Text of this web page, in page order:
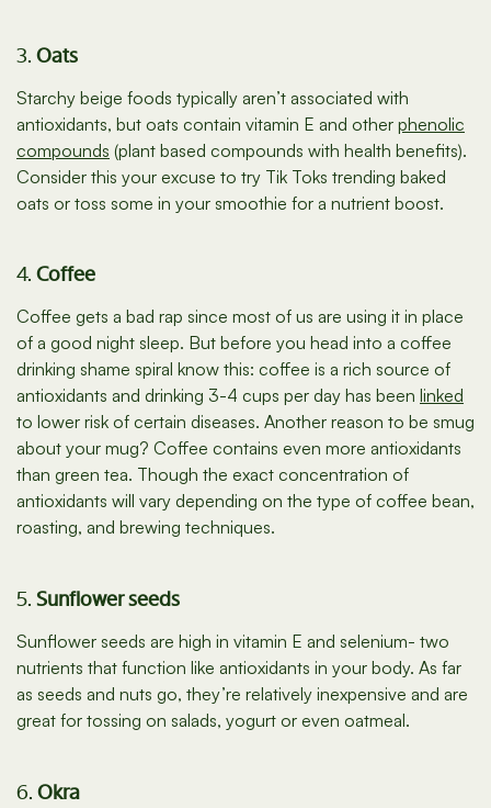
3. Oats
Starchy beige foods typically aren’t associated with
antioxidants, but oats contain vitamin E and other phenolic
compounds (plant based compounds with health benefits).
Consider this your excuse to try Tik Toks trending baked
oats or toss some in your smoothie for a nutrient boost.
4. Coffee
Coffee gets a bad rap since most of us are using it in place
of a good night sleep. But before you head into a coffee
drinking shame spiral know this: coffee is a rich source of
antioxidants and drinking 3-4 cups per day has been linked
to lower risk of certain diseases. Another reason to be smug
about your mug? Coffee contains even more antioxidants
than green tea. Though the exact concentration of
antioxidants will vary depending on the type of coffee bean,
roasting, and brewing techniques.
5. Sunflower seeds
Sunflower seeds are high in vitamin E and selenium- two
nutrients that function like antioxidants in your body. As far
as seeds and nuts go, they’re relatively inexpensive and are
great for tossing on salads, yogurt or even oatmeal.
6. Okra